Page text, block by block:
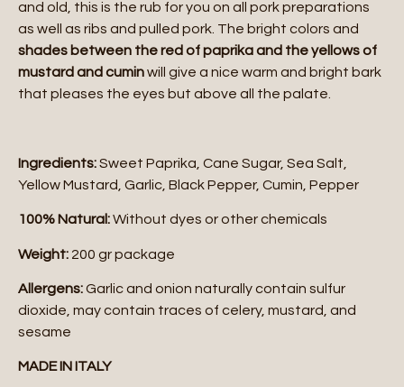
and old, this is the rub for you on all pork preparations
as well as ribs and pulled pork. The bright colors and
shades between the red of paprika and the yellows of
mustard and cuminwill give a nice warm and bright bark
that pleases the eyes but above all the palate.
Ingredients:Sweet Paprika, Cane Sugar, Sea Salt,
Yellow Mustard, Garlic, Black Pepper, Cumin, Pepper
100% Natural:Without dyes or other chemicals
Weight: 200 gr package
Allergens:Garlic and onion naturally contain sulfur
dioxide, may contain traces of celery, mustard, and
sesame
MADE IN ITALY